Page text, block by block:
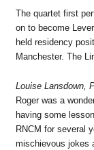
The quartet first
on to become
held residency
Manchester. The
Louise Lansdown,
Roger was a
having some
RNCM for several
mischievous jokes